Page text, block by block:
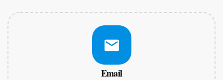
Email